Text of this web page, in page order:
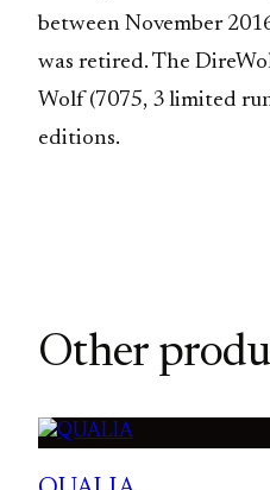
between November
was retired. The
Wolf (7075, 3 limited
editions.
Other